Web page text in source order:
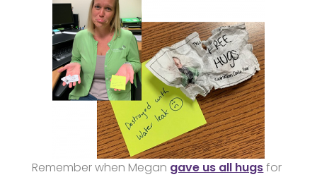
Remember when Megan gave us all hugsfor